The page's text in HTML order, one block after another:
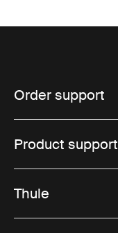
Order support
Product support
Thule